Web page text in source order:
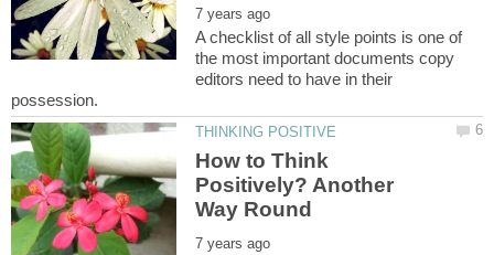
A checklist of all style points is one of
the most important documents copy
editors need to have in their
How to Think
Positively? Another